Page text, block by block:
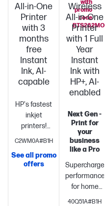
All-in-One
Printer
with 3
months
free
Instant
Ink, AI-
capable
HP's fastest
inkjet
printers!
Boost
with print
speeds up
C2WM0A#B1H
See all promo
offers
with
promo
code
BTS262MO
Wireless
All-in-One
Printer
with 1 Full
Year
Instant
Ink with
HP+, AI-
enabled
Next Gen -
Print for
your
business
like a Pro
Supercharged
performance
for home
office
Fast
40Q51A#B1H